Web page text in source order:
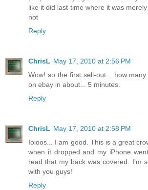
like it did last time where it was
not
Reply
ChrisL May 17, 2010 at 2:56 PM
Wow! so the first sell-out... how
on ebay in about... 5 minutes.
Reply
ChrisL May 17, 2010 at 2:58 PM
Ioioos... I am good. This is a great
when it dropped and my iPhone
read that my back was covered. I'm
with you guys!
Reply